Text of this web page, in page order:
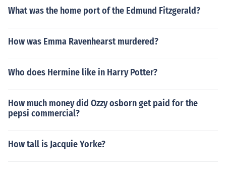
What was the home port of the Edmund Fitzgerald?
How was Emma Ravenhearst murdered?
Who does Hermine like in Harry Potter?
How much money did Ozzy osborn get paid for the
pepsi commercial?
How tall is Jacquie Yorke?